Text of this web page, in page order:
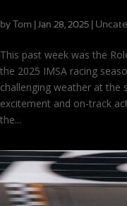
by Tom Jan 28, 2025
This past week was the
the 2025 IMSA racing
challenging weather at the
excitement and on-track
the...